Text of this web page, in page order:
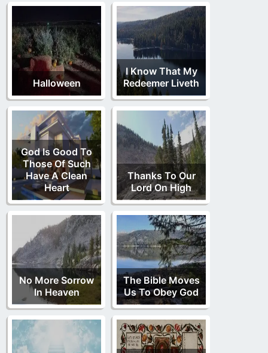
Halloween
I Know That My
Redeemer Liveth
God Is Good To
Those Of Such
Have A Clean
Heart
Thanks To Our
Lord On High
No More Sorrow
In Heaven
The Bible Moves
Us To Obey God